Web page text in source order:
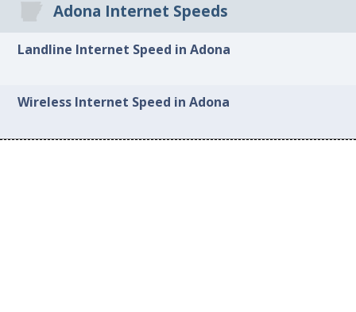
Adona Internet Speeds
Landline Internet Speed in Adona
Wireless Internet Speed in Adona